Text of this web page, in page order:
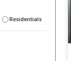
Residentials